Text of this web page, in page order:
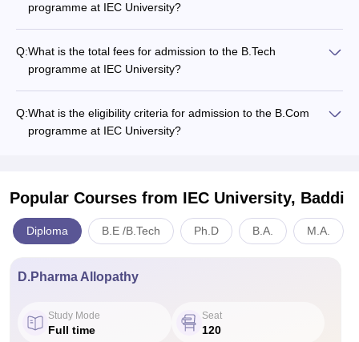
programme at IEC University?
Q:What is the total fees for admission to the B.Tech
programme at IEC University?
Q:What is the eligibility criteria for admission to the B.Com
programme at IEC University?
Popular Courses from IEC University, Baddi
Diploma B.E /B.Tech Ph.D B.A. M.A.
D.Pharma Allopathy
Study Mode
Full time
Seat
120